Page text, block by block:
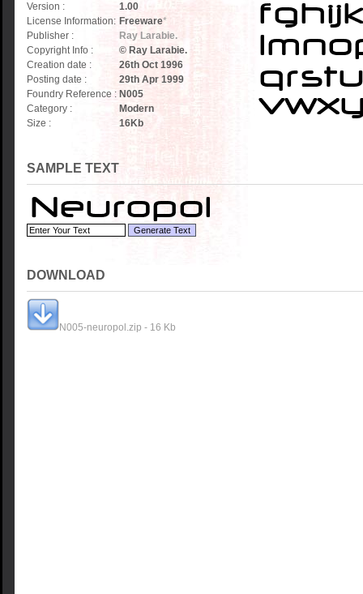
Version :
1.00
License Information: Freeware*
Publisher :
Ray Larabie.
Copyright Info :
© Ray Larabie.
Creation date :
26th Oct 1996
Posting date :
29th Apr 1999
Foundry Reference : N005
Category :
Modern
Size :
16Kb
SAMPLE TEXT
DOWNLOAD
N005-neuropol.zip - 16 Kb